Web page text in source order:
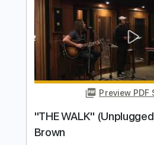
Delivery Files PDF
Includes Keyboard
Sheet Music 🎹
Instant